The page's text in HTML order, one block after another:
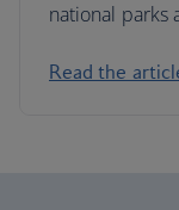
national parks
Read the